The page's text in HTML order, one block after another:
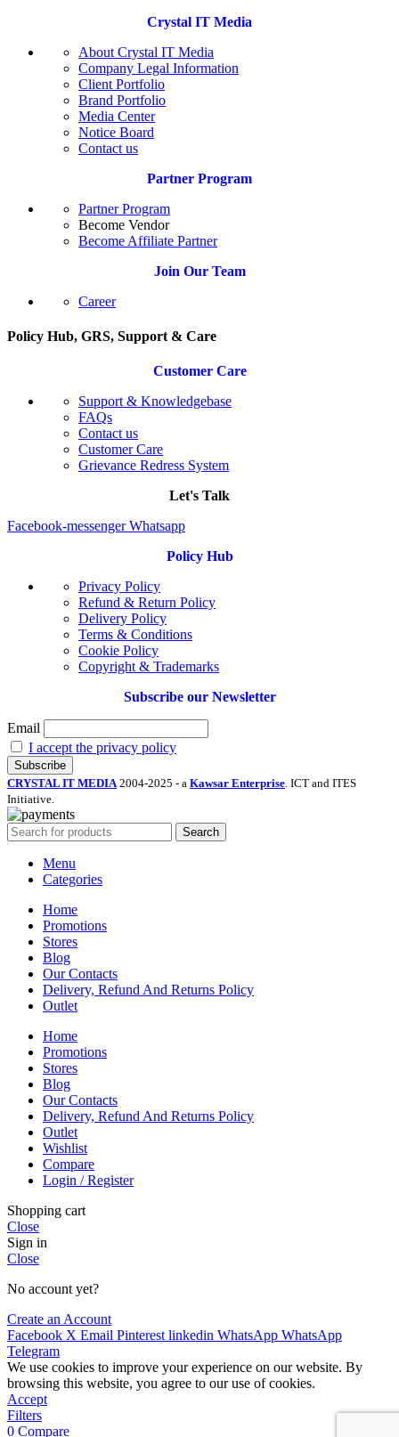
Crystal IT Media
About Crystal IT Media
Company Legal Information
Client Portfolio
Brand Portfolio
Media Center
Notice Board
Contact us
Partner Program
Partner Program
Become Vendor
Become Affiliate Partner
Join Our Team
Career
Policy Hub, GRS, Support & Care
Customer Care
Support & Knowledgebase
FAQs
Contact us
Customer Care
Grievance Redress System
Let's Talk
Facebook-messenger Whatsapp
Policy Hub
Privacy Policy
Refund & Return Policy
Delivery Policy
Terms & Conditions
Cookie Policy
Copyright & Trademarks
Subscribe our Newsletter
Email
I accept the privacy policy
CRYSTAL IT MEDIA 2004-2025 - a Kawsar Enterprise. ICT and ITES
Initiative.
Search
Menu
Categories
Home
Promotions
Stores
Blog
Our Contacts
Delivery, Refund And Returns Policy
Outlet
Home
Promotions
Stores
Blog
Our Contacts
Delivery, Refund And Returns Policy
Outlet
Wishlist
Compare
Login / Register
Shopping cart
Close
Sign in
Close
No account yet?
Create an Account
Facebook X Email Pinterest linkedin WhatsApp WhatsApp
Telegram
We use cookies to improve your experience on our website. By
browsing this website, you agree to our use of cookies.
Accept
Filters
0 Compare